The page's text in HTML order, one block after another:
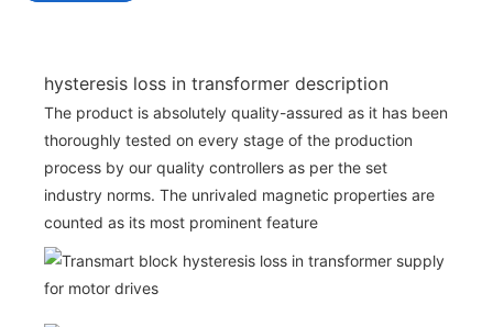
hysteresis loss in transformer description
The product is absolutely quality-assured as it has been
thoroughly tested on every stage of the production
process by our quality controllers as per the set
industry norms. The unrivaled magnetic properties are
counted as its most prominent feature